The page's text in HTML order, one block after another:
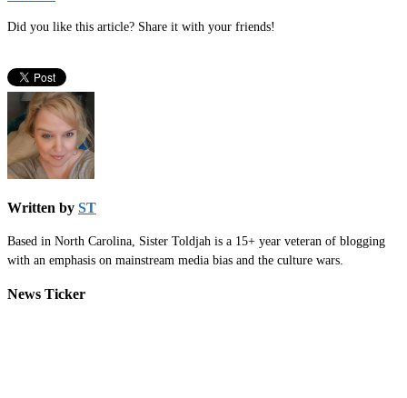
Did you like this article? Share it with your friends!
Written by ST
Based in North Carolina, Sister Toldjah is a 15+ year veteran of blogging
with an emphasis on mainstream media bias and the culture wars.
News Ticker